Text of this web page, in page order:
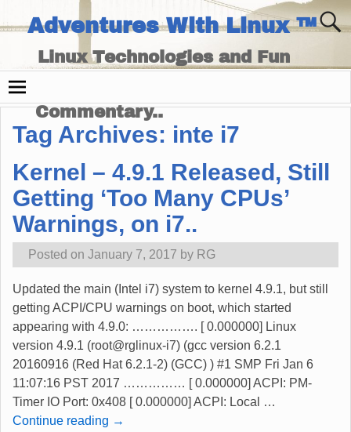
Adventures With Linux ™
Linux Technologies and Fun
Commentary..
Tag Archives: inte i7
Kernel – 4.9.1 Released, Still
Getting ‘Too Many CPUs’
Warnings, on i7..
Posted on January 7, 2017 by RG
Updated the main (Intel i7) system to kernel 4.9.1, but still
getting ACPI/CPU warnings on boot, which started
appearing with 4.9.0: ……………. [ 0.000000] Linux
version 4.9.1 (root@rglinux-i7) (gcc version 6.2.1
20160916 (Red Hat 6.2.1-2) (GCC) ) #1 SMP Fri Jan 6
11:07:16 PST 2017 …………… [ 0.000000] ACPI: PM-
Timer IO Port: 0x408 [ 0.000000] ACPI: Local
…
Continue reading →